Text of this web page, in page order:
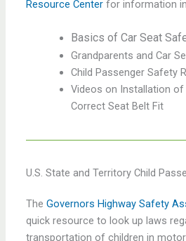
Resource Center for information
Basics of Car Seat
Grandparents and Car
Child Passenger Safety
Videos on Installation of
Correct Seat Belt Fit
U.S. State and Territory Child
TheGovernors Highway Safety
quick resource to look up laws
transportation of children in